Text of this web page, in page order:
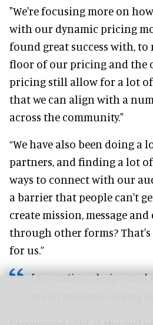
"We're focusing more on
with our dynamic pricing
found great success with, to
floor of our pricing and the
pricing still allow for a lot of
that we can align with a
across the community."
“We have also been doing
partners, and finding a lot
ways to connect with our
a barrier that people can't
create mission, message
through other forms? That's
for us.”
Innovation, design and